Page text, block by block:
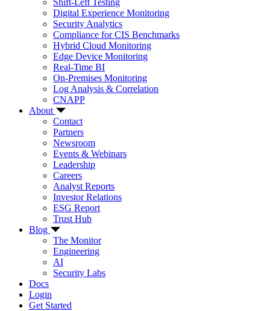
Shift-Left Testing
Digital Experience Monitoring
Security Analytics
Compliance for CIS Benchmarks
Hybrid Cloud Monitoring
Edge Device Monitoring
Real-Time BI
On-Premises Monitoring
Log Analysis & Correlation
CNAPP
About
Contact
Partners
Newsroom
Events & Webinars
Leadership
Careers
Analyst Reports
Investor Relations
ESG Report
Trust Hub
Blog
The Monitor
Engineering
AI
Security Labs
Docs
Login
Get Started